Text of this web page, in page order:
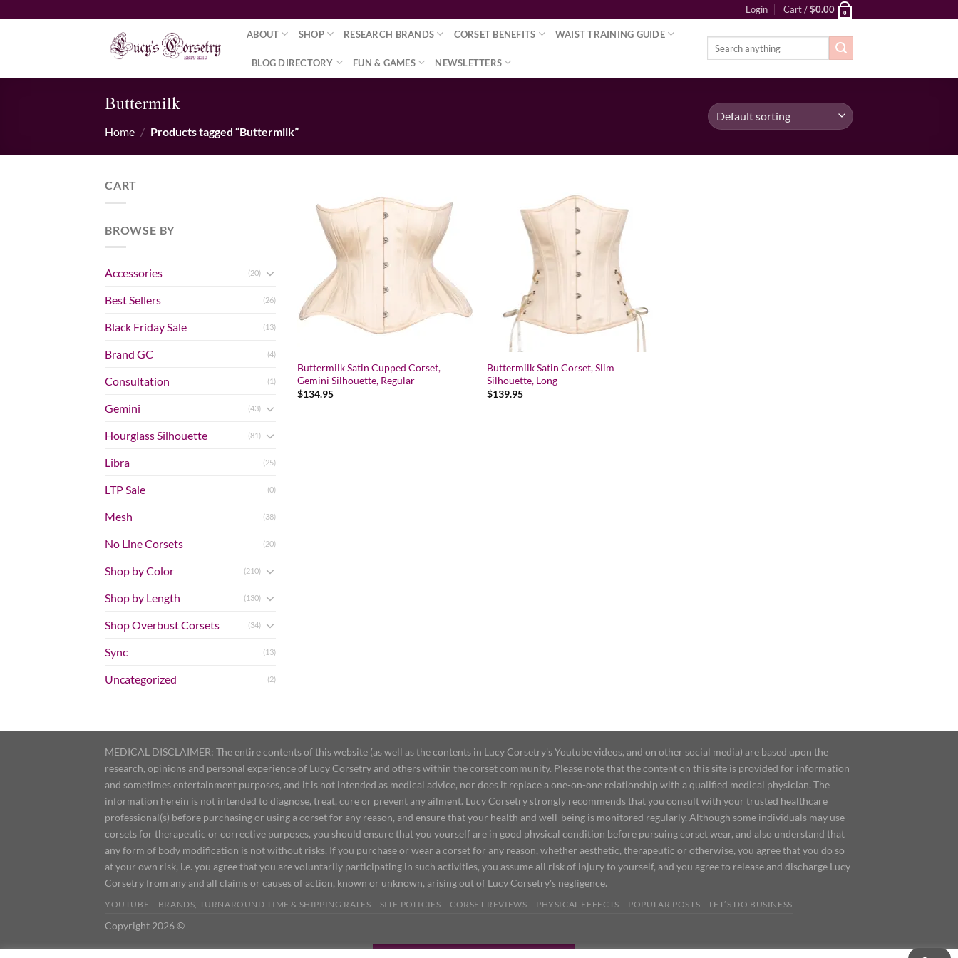
Login Cart /$0.00 0
ABOUT SHOP RESEARCH BRANDS CORSET BENEFITS WAIST TRAINING GUIDE
BLOG DIRECTORY FUN & GAMES NEWSLETTERS
Buttermilk
Home / Products tagged “Buttermilk”
CART
BROWSE BY
Accessories (20)
Best Sellers (26)
Black Friday Sale (13)
Brand GC (4)
Consultation (1)
Gemini (43)
Hourglass Silhouette (81)
Libra (25)
LTP Sale (0)
Mesh (38)
No Line Corsets (20)
Shop by Color (210)
Shop by Length (130)
Shop Overbust Corsets (34)
Sync (13)
Uncategorized (2)
Add to wishlist
Buttermilk Satin Cupped Corset,
Gemini Silhouette, Regular
$134.95
Add to wishlist
Buttermilk Satin Corset, Slim
Silhouette, Long
$139.95
MEDICAL DISCLAIMER: The entire contents of this website (as well as the contents in Lucy Corsetry's Youtube videos, and on other social media) are based upon the
research, opinions and personal experience of Lucy Corsetry and others within the corset community. Please note that the content on this site is provided for information
and sometimes entertainment purposes, and it is not intended as medical advice, nor does it replace a one-on-one relationship with a qualified medical physician. The
information herein is not intended to diagnose, treat, cure or prevent any ailment. Lucy Corsetry strongly recommends that you consult with your trusted healthcare
professional(s) before purchasing or using a corset for any reason, and ensure that your health and well-being is monitored regularly. Although some individuals may use
corsets for therapeutic or corrective purposes, you should ensure that you yourself are in good physical condition before pursuing corset wear, and also understand that
any form of body modification is not without risks. If you purchase or wear a corset for any reason, whether aesthetic, therapeutic or otherwise, you agree that you do so
at your own risk, i.e. you agree that you are voluntarily participating in such activities, you assume all risk of injury to yourself, and you agree to release and discharge Lucy
Corsetry from any and all claims or causes of action, known or unknown, arising out of Lucy Corsetry's negligence.
YOUTUBE BRANDS, TURNAROUND TIME & SHIPPING RATES SITE POLICIES CORSET REVIEWS PHYSICAL EFFECTS POPULAR POSTS LET’S DO BUSINESS
Copyright 2026 ©